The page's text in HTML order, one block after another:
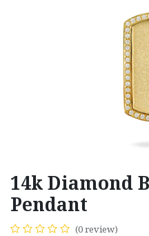
14k Diamond
Pendant
(0 review)